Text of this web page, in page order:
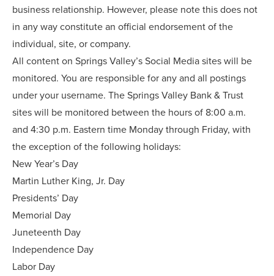
business relationship. However, please note this does not
in any way constitute an official endorsement of the
individual, site, or company.
All content on Springs Valley’s Social Media sites will be
monitored. You are responsible for any and all postings
under your username. The Springs Valley Bank & Trust
sites will be monitored between the hours of 8:00 a.m.
and 4:30 p.m. Eastern time Monday through Friday, with
the exception of the following holidays:
New Year’s Day
Martin Luther King, Jr. Day
Presidents’ Day
Memorial Day
Juneteenth Day
Independence Day
Labor Day